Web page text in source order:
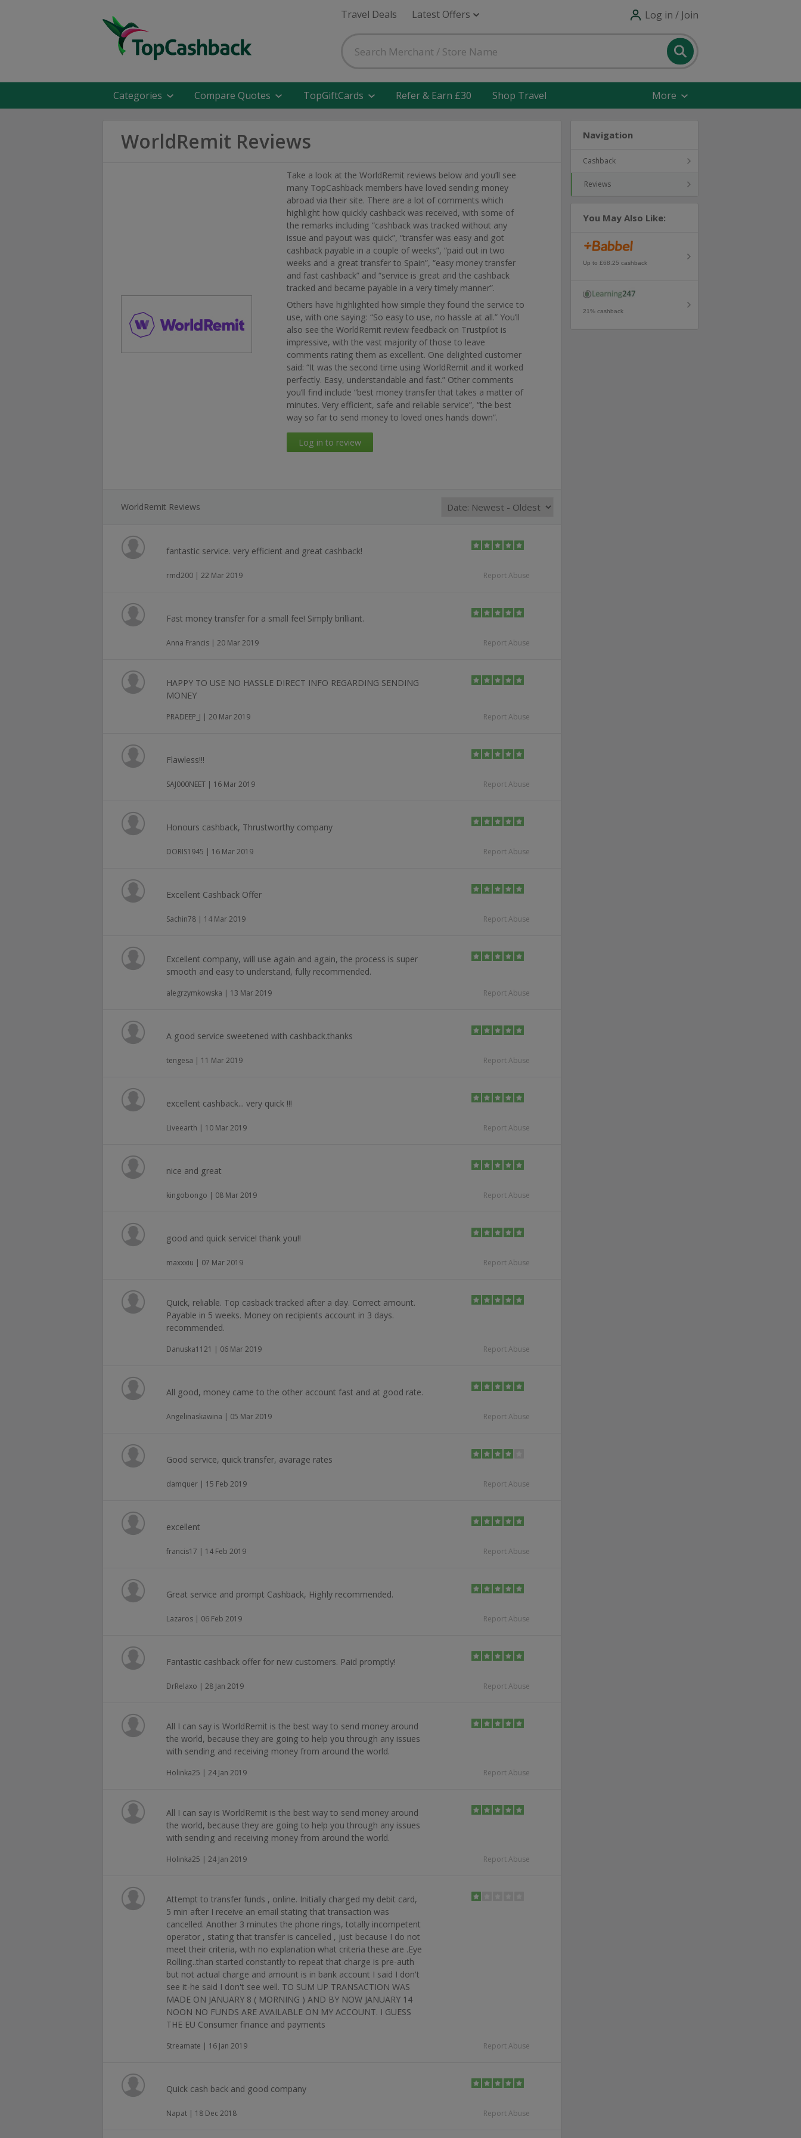
Travel Deals Latest Offers Log in / Join
Categories Compare Quotes TopGiftCards Refer & Earn £30 Shop Travel More
WorldRemit Reviews
Take a look at the WorldRemit reviews below and you’ll see
many TopCashback members have loved sending money
abroad via their site. There are a lot of comments which
highlight how quickly cashback was received, with some of
the remarks including “cashback was tracked without any
issue and payout was quick”, “transfer was easy and got
cashback payable in a couple of weeks”, “paid out in two
weeks and a great transfer to Spain”, “easy money transfer
and fast cashback” and “service is great and the cashback
tracked and became payable in a very timely manner”.
Others have highlighted how simple they found the service to
use, with one saying: “So easy to use, no hassle at all.” You’ll
also see the WorldRemit review feedback on Trustpilot is
impressive, with the vast majority of those to leave
comments rating them as excellent. One delighted customer
said: “It was the second time using WorldRemit and it worked
perfectly. Easy, understandable and fast.” Other comments
you’ll find include “best money transfer that takes a matter of
minutes. Very efficient, safe and reliable service”, “the best
way so far to send money to loved ones hands down”.
Log in to review
WorldRemit Reviews
fantastic service. very efficient and great cashback!
rmd200 | 22 Mar 2019 Report Abuse
Fast money transfer for a small fee! Simply brilliant.
Anna Francis | 20 Mar 2019 Report Abuse
HAPPY TO USE NO HASSLE DIRECT INFO REGARDING SENDING
MONEY
PRADEEP_J | 20 Mar 2019 Report Abuse
Flawless!!!
SAJ000NEET | 16 Mar 2019 Report Abuse
Honours cashback, Thrustworthy company
DORIS1945 | 16 Mar 2019 Report Abuse
Excellent Cashback Offer
Sachin78 | 14 Mar 2019 Report Abuse
Excellent company, will use again and again, the process is super
smooth and easy to understand, fully recommended.
alegrzymkowska | 13 Mar 2019 Report Abuse
A good service sweetened with cashback.thanks
tengesa | 11 Mar 2019 Report Abuse
excellent cashback... very quick !!!
Liveearth | 10 Mar 2019 Report Abuse
nice and great
kingobongo | 08 Mar 2019 Report Abuse
good and quick service! thank you!!
maxxxiu | 07 Mar 2019 Report Abuse
Quick, reliable. Top casback tracked after a day. Correct amount.
Payable in 5 weeks. Money on recipients account in 3 days.
recommended.
Danuska1121 | 06 Mar 2019 Report Abuse
All good, money came to the other account fast and at good rate.
Angelinaskawina | 05 Mar 2019 Report Abuse
Good service, quick transfer, avarage rates
damquer | 15 Feb 2019 Report Abuse
excellent
francis17 | 14 Feb 2019 Report Abuse
Great service and prompt Cashback, Highly recommended.
Lazaros | 06 Feb 2019 Report Abuse
Fantastic cashback offer for new customers. Paid promptly!
DrRelaxo | 28 Jan 2019 Report Abuse
All I can say is WorldRemit is the best way to send money around
the world, because they are going to help you through any issues
with sending and receiving money from around the world.
Holinka25 | 24 Jan 2019 Report Abuse
All I can say is WorldRemit is the best way to send money around
the world, because they are going to help you through any issues
with sending and receiving money from around the world.
Holinka25 | 24 Jan 2019 Report Abuse
Attempt to transfer funds , online. Initially charged my debit card,
5 min after I receive an email stating that transaction was
cancelled. Another 3 minutes the phone rings, totally incompetent
operator , stating that transfer is cancelled , just because I do not
meet their criteria, with no explanation what criteria these are .Eye
Rolling..than started constantly to repeat that charge is pre-auth
but not actual charge and amount is in bank account I said I don't
see it-he said I don't see well. TO SUM UP TRANSACTION WAS
MADE ON JANUARY 8 ( MORNING ) AND BY NOW JANUARY 14
NOON NO FUNDS ARE AVAILABLE ON MY ACCOUNT. I GUESS
THE EU Consumer finance and payments
Streamate | 16 Jan 2019 Report Abuse
Quick cash back and good company
Napat | 18 Dec 2018 Report Abuse
Navigation
Cashback
Reviews
You May Also Like:
Up to £68.25 cashback
21% cashback